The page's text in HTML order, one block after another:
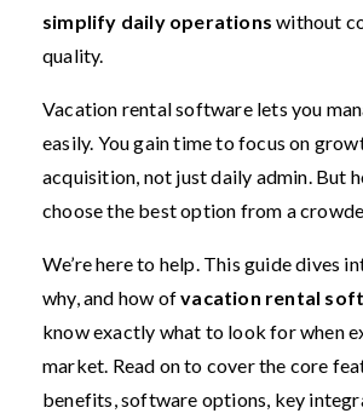
simplify daily operations without
quality.
Vacation rental software lets you
easily. You gain time to focus on
acquisition, not just daily admin. But
choose the best option from a
We’re here to help. This guide dives
why, and how ofvacation rental
know exactly what to look for when
market. Read on to cover the core
benefits, software options, key